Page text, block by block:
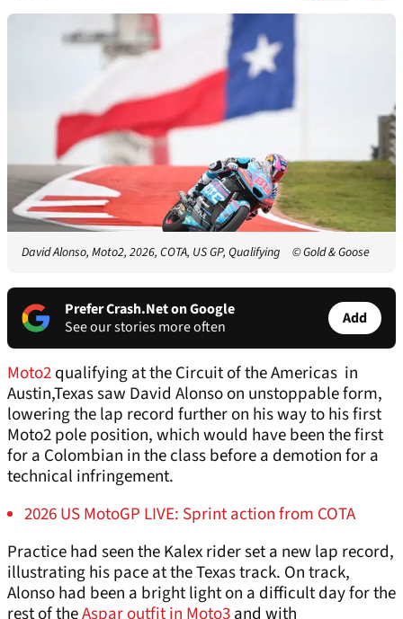
David Alonso, Moto2, 2026, COTA, US GP, Qualifying © Gold & Goose
Prefer Crash.Net on Google
See our stories more often
Add
Moto2qualifying at the Circuit of the Americas in
Austin,Texas saw David Alonso on unstoppable form,
lowering the lap record further on his way to his first
Moto2 pole position, which would have been the first
for a Colombian in the class before a demotion for a
technical infringement.
2026 US MotoGP LIVE: Sprint action from COTA
Practice had seen the Kalex rider set a new lap record,
illustrating his pace at the Texas track. On track,
Alonso had been a bright light on a difficult day for the